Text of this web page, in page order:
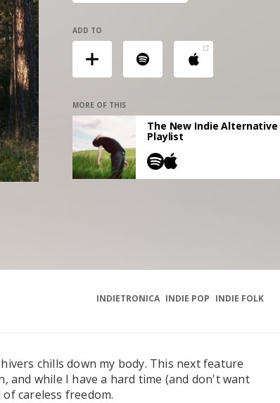
ADD TO
MORE OF THIS
The New Indie Alternative
Playlist
INDIE FOLK
INDIE POP
INDIETRONICA
chills down my body. This next feature
and while I have a hard time (and don't want
careless freedom.